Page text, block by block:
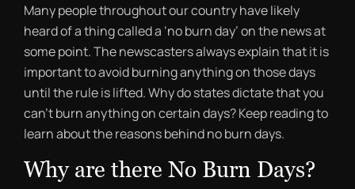
Many people throughout our country have likely
heard of a thing called a ‘no burn day’ on the news at
some point. The newscasters always explain that it is
important to avoid burning anything on those days
until the rule is lifted. Why do states dictate that you
can’t burn anything on certain days? Keep reading to
learn about the reasons behind no burn days.
Why are there No Burn Days?